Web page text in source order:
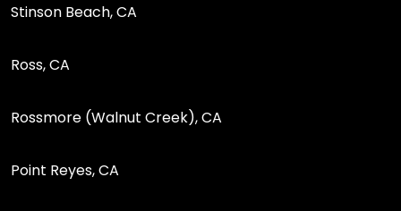
Stinson Beach, CA
Ross, CA
Rossmore (Walnut Creek), CA
Point Reyes, CA